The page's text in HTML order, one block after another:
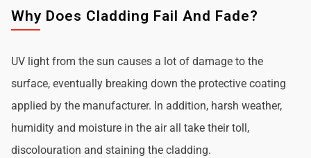
Why Does Cladding Fail And Fade?
UV light from the sun causes a lot of damage to the
surface, eventually breaking down the protective coating
applied by the manufacturer. In addition, harsh weather,
humidity and moisture in the air all take their toll,
discolouration and staining the cladding.